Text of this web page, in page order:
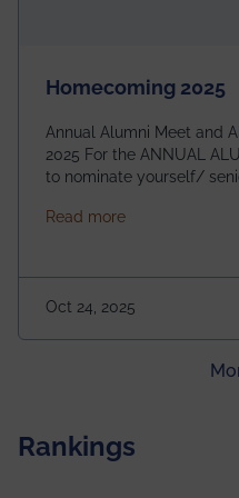
Homecoming 2025
Annual Alumni Meet and
2025 For the ANNUAL ALUMNI AWARD CEREMONY,
to nominate yourself/
https://forms.gle/
Building Time: 4:30 PM
Read moreabout
Oct 24, 2025
Rankings